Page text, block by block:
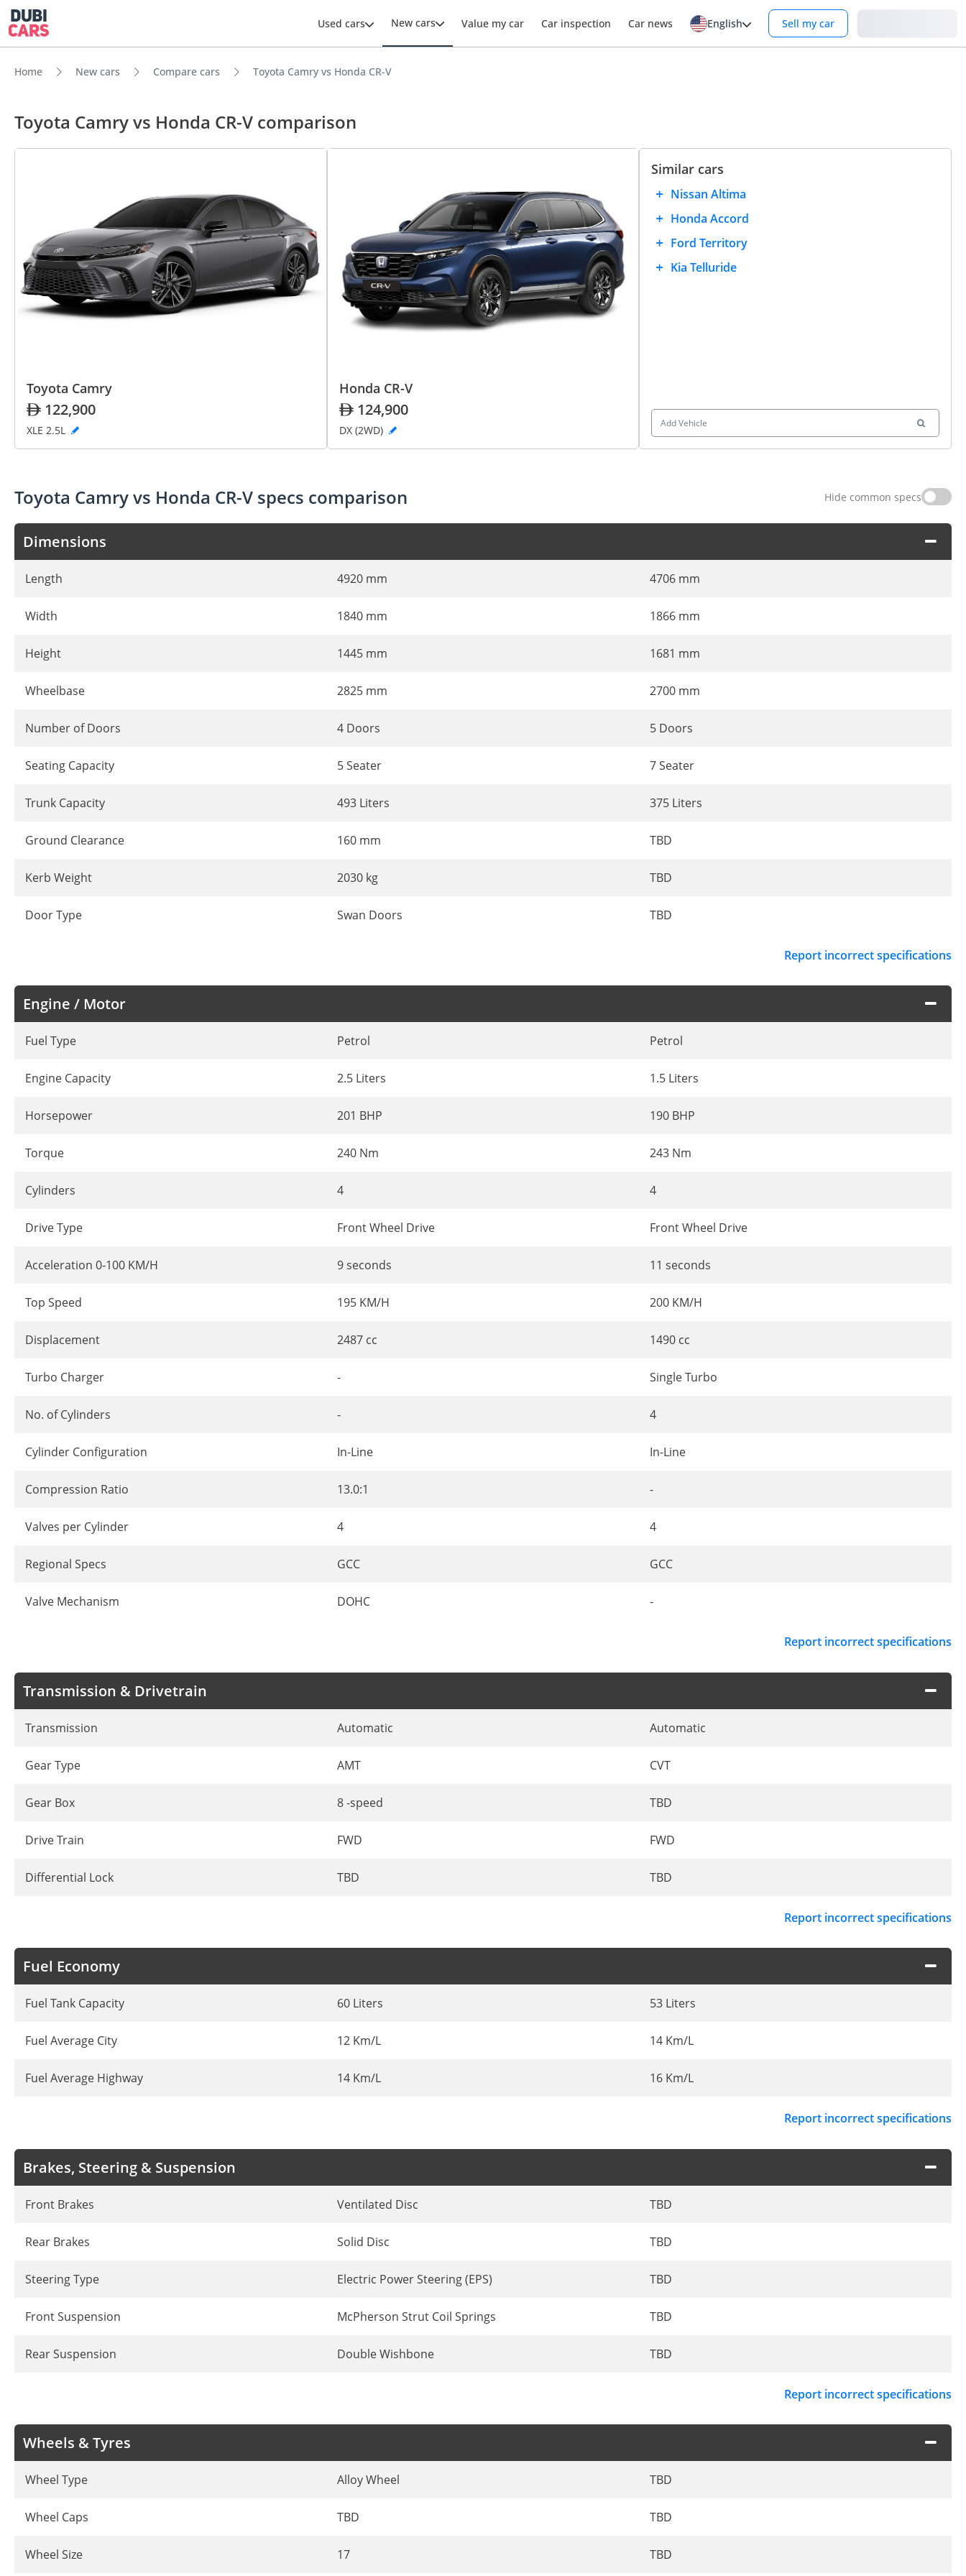
Used cars New cars Value my car Car inspection Car news English Sell my car
Home New cars Compare cars Toyota Camry vs Honda CR-V
Toyota Camry vs Honda CR-V comparison
Toyota Camry
122,900
XLE 2.5L
Honda CR-V
124,900
DX (2WD)
Similar cars
Nissan Altima
Honda Accord
Ford Territory
Kia Telluride
Add Vehicle
Toyota Camry vs Honda CR-V specs comparison Hide common specs
Dimensions
Length 4920 mm 4706 mm
Width 1840 mm 1866 mm
Height 1445 mm 1681 mm
Wheelbase 2825 mm 2700 mm
Number of Doors 4 Doors 5 Doors
Seating Capacity 5 Seater 7 Seater
Trunk Capacity 493 Liters 375 Liters
Ground Clearance 160 mm TBD
Kerb Weight 2030 kg TBD
Door Type Swan Doors TBD
Report incorrect specifications
Engine / Motor
Fuel Type Petrol Petrol
Engine Capacity 2.5 Liters 1.5 Liters
Horsepower 201 BHP 190 BHP
Torque 240 Nm 243 Nm
Cylinders 4 4
Drive Type Front Wheel Drive Front Wheel Drive
Acceleration 0-100 KM/H 9 seconds 11 seconds
Top Speed 195 KM/H 200 KM/H
Displacement 2487 cc 1490 cc
Turbo Charger - Single Turbo
No. of Cylinders - 4
Cylinder Configuration In-Line In-Line
Compression Ratio 13.0:1 -
Valves per Cylinder 4 4
Regional Specs GCC GCC
Valve Mechanism DOHC -
Report incorrect specifications
Transmission & Drivetrain
Transmission Automatic Automatic
Gear Type AMT CVT
Gear Box 8 -speed TBD
Drive Train FWD FWD
Differential Lock TBD TBD
Report incorrect specifications
Fuel Economy
Fuel Tank Capacity 60 Liters 53 Liters
Fuel Average City 12 Km/L 14 Km/L
Fuel Average Highway 14 Km/L 16 Km/L
Report incorrect specifications
Brakes, Steering & Suspension
Front Brakes Ventilated Disc TBD
Rear Brakes Solid Disc TBD
Steering Type Electric Power Steering (EPS) TBD
Front Suspension McPherson Strut Coil Springs TBD
Rear Suspension Double Wishbone TBD
Report incorrect specifications
Wheels & Tyres
Wheel Type Alloy Wheel TBD
Wheel Caps TBD TBD
Wheel Size 17 TBD